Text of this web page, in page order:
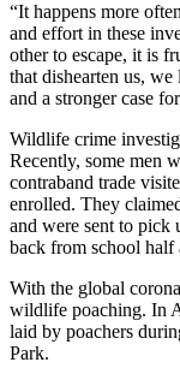
“It happens more
and effort in these
other to escape, it is
that dishearten us,
and a stronger case
Wildlife crime
Recently, some men
contraband trade
enrolled. They
and were sent to pick
back from school half
With the global
wildlife poaching. In
laid by poachers
Park.